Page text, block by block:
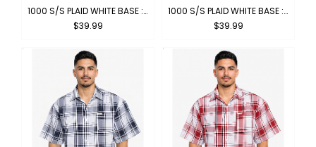
1000 S/S PLAID WHITE BASE : WHITE-BLACK
$39.99
1000 S/S PLAID WHITE BASE : WHITE-SKYBLUE
$39.99